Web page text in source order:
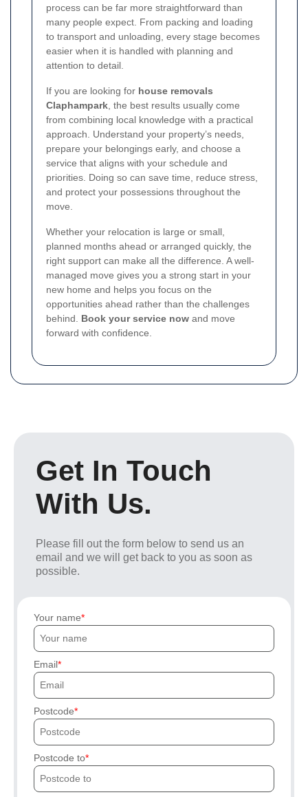
process can be far more straightforward than
many people expect. From packing and loading
to transport and unloading, every stage becomes
easier when it is handled with planning and
attention to detail.
If you are looking for house removals
Claphampark , the best results usually come
from combining local knowledge with a practical
approach. Understand your property’s needs,
prepare your belongings early, and choose a
service that aligns with your schedule and
priorities. Doing so can save time, reduce stress,
and protect your possessions throughout the
move.
Whether your relocation is large or small,
planned months ahead or arranged quickly, the
right support can make all the difference. A well-
managed move gives you a strong start in your
new home and helps you focus on the
opportunities ahead rather than the challenges
behind. Book your service now and move
forward with confidence.
Get In Touch
With Us.
Please fill out the form below to send us an
email and we will get back to you as soon as
possible.
Your name
Email
Postcode
Postcode to